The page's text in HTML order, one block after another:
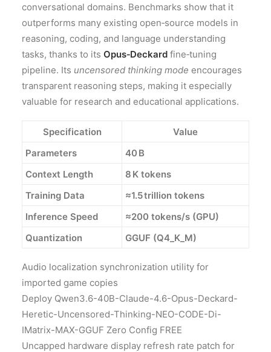
conversational domains. Benchmarks show that it
outperforms many existing open‑source models in
reasoning, coding, and language understanding
tasks, thanks to its Opus‑Deckard fine‑tuning
pipeline. Its uncensored thinking mode encourages
transparent reasoning steps, making it especially
valuable for research and educational applications.
Specification
Value
Parameters
40 B
Context Length
8 K tokens
Training Data
≈1.5 trillion tokens
Inference Speed
≈200 tokens/s (GPU)
Quantization
GGUF (Q4_K_M)
Audio localization synchronization utility for
imported game copies
Deploy Qwen3.6-40B-Claude-4.6-Opus-Deckard-
Heretic-Uncensored-Thinking-NEO-CODE-Di-
IMatrix-MAX-GGUF Zero Config FREE
Uncapped hardware display refresh rate patch for